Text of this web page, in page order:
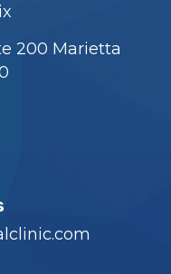
200 Marietta